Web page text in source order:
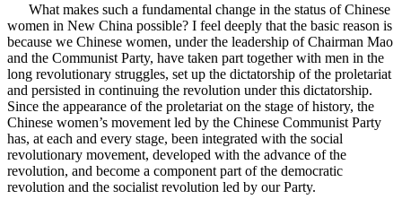
What makes such a fundamental change in the status of Chinese
women in New China possible? I feel deeply that the basic reason is
because we Chinese women, under the leadership of Chairman Mao
and the Communist Party, have taken part together with men in the
long revolutionary struggles, set up the dictatorship of the proletariat
and persisted in continuing the revolution under this dictatorship.
Since the appearance of the proletariat on the stage of history, the
Chinese women’s movement led by the Chinese Communist Party
has, at each and every stage, been integrated with the social
revolutionary movement, developed with the advance of the
revolution, and become a component part of the democratic
revolution and the socialist revolution led by our Party.